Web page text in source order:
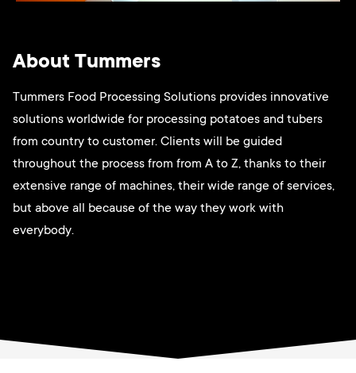
About Tummers
Tummers Food Processing Solutions provides innovative
solutions worldwide for processing potatoes and tubers
from country to customer. Clients will be guided
throughout the process from from A to Z, thanks to their
extensive range of machines, their wide range of services,
but above all because of the way they work with
everybody.